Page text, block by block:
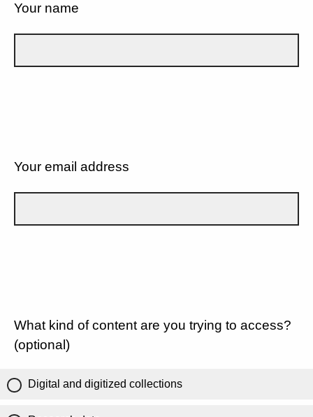
Your name
Your email address
What kind of content are you trying to access?
(optional)
Digital and digitized collections